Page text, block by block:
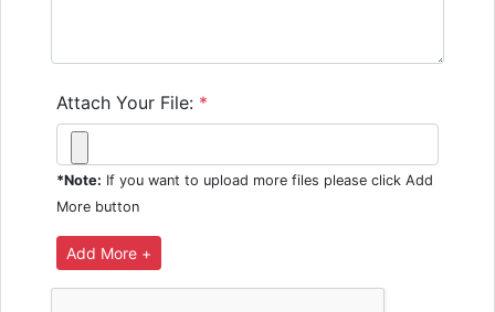
Attach Your File: *
*Note: If you want to upload more files please click Add
More button